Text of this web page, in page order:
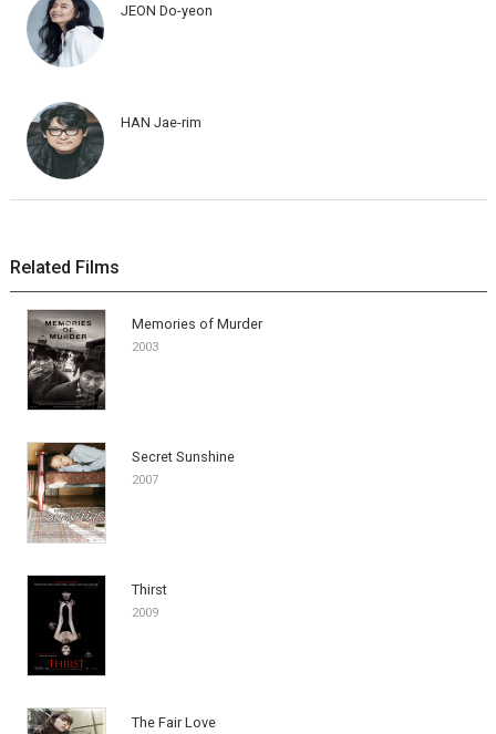
JEON Do-yeon
HAN Jae-rim
Related Films
Memories of Murder
2003
Secret Sunshine
2007
Thirst
2009
The Fair Love